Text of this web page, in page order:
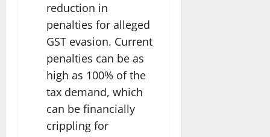
reduction in
penalties for alleged
GST evasion. Current
penalties can be as
high as 100% of the
tax demand, which
can be financially
crippling for